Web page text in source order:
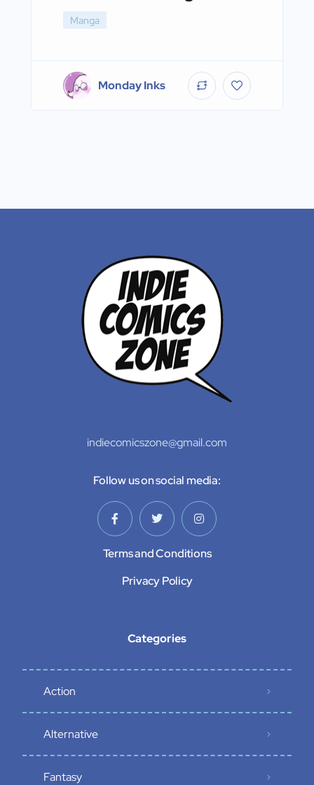
Manga
Monday Inks
indiecomicszone@gmail.com
Follow us on social media:
Terms and Conditions
Privacy Policy
Categories
Action
Alternative
Fantasy